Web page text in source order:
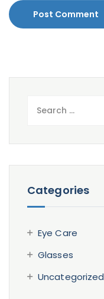
Categories
Eye Care
Glasses
Uncategorized